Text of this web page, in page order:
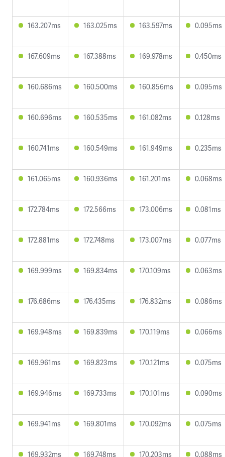
163.207ms 163.025ms 163.597ms 0.095ms
167.609ms 167.388ms 169.978ms 0.450ms
160.686ms 160.500ms 160.856ms 0.095ms
160.696ms 160.535ms 161.082ms 0.128ms
160.741ms 160.549ms 161.949ms 0.235ms
161.065ms 160.936ms 161.201ms 0.068ms
172.784ms 172.566ms 173.006ms 0.081ms
172.881ms 172.748ms 173.007ms 0.077ms
169.999ms 169.834ms 170.109ms 0.063ms
176.686ms 176.435ms 176.832ms 0.086ms
169.948ms 169.839ms 170.119ms 0.066ms
169.961ms 169.823ms 170.121ms 0.075ms
169.946ms 169.733ms 170.101ms 0.090ms
169.941ms 169.801ms 170.092ms 0.075ms
169.932ms 169.748ms 170.203ms 0.088ms